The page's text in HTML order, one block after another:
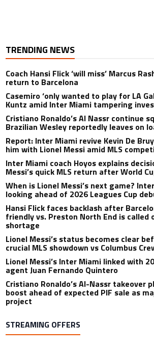
TRENDING NEWS
Coach Hansi Flick ‘will miss’ Marcus
return to Barcelona
Casemiro ‘only wanted to play for LA
Kuntz amid Inter Miami tampering
Cristiano Ronaldo’s Al Nassr continue
Brazilian Wesley reportedly leaves on
Report: Inter Miami revive Kevin De
him with Lionel Messi amid MLS
Inter Miami coach Hoyos explains
Messi’s quick MLS return after World
When is Lionel Messi’s next game?
looking ahead of 2026 Leagues Cup
Hansi Flick faces backlash after
friendly vs. Preston North End is
shortage
Lionel Messi’s status becomes clear
crucial MLS showdown vs Columbus
Lionel Messi’s Inter Miami linked with
agent Juan Fernando Quintero
Cristiano Ronaldo’s Al-Nassr takeover
boost ahead of expected PIF sale as
project
STREAMING OFFERS